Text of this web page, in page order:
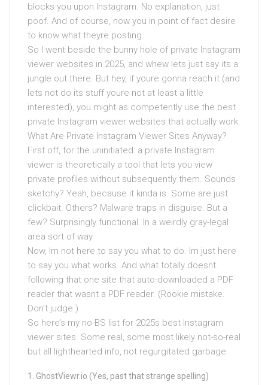
blocks you upon Instagram. No explanation, just
poof. And of course, now you in point of fact desire
to know what theyre posting.
So I went beside the bunny hole of private Instagram
viewer websites in 2025, and whew lets just say its a
jungle out there. But hey, if youre gonna reach it (and
lets not do its stuff youre not at least a little
interested), you might as competently use the best
private Instagram viewer websites that actually work.
What Are Private Instagram Viewer Sites Anyway?
First off, for the uninitiated: a private Instagram
viewer is theoretically a tool that lets you view
private profiles without subsequently them. Sounds
sketchy? Yeah, because it kinda is. Some are just
clickbait. Others? Malware traps in disguise. But a
few? Surprisingly functional. In a weirdly gray-legal
area sort of way.
Now, Im not here to say you what to do. Im just here
to say you what works. And what totally doesnt.
following that one site that auto-downloaded a PDF
reader that wasnt a PDF reader. (Rookie mistake.
Don’t judge.)
So here’s my no-BS list for 2025s best Instagram
viewer sites. Some real, some most likely not-so-real
but all lighthearted info, not regurgitated garbage.
GhostViewr.io (Yes, past that strange spelling)